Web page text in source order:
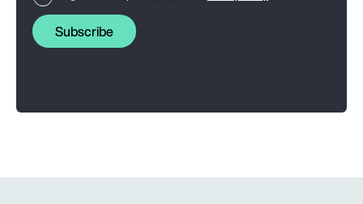
Subscribe